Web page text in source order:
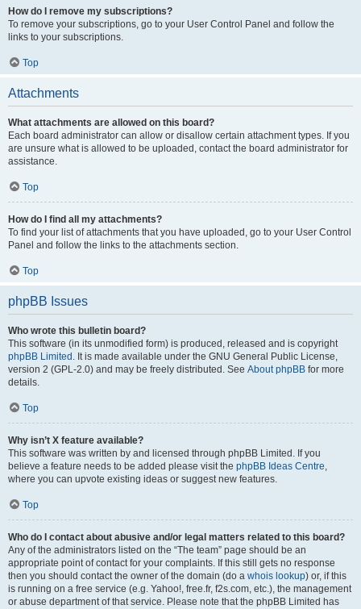
How do I remove my subscriptions?
To remove your subscriptions, go to your User Control Panel and follow the
links to your subscriptions.
Top
Attachments
What attachments are allowed on this board?
Each board administrator can allow or disallow certain attachment types. If you
are unsure what is allowed to be uploaded, contact the board administrator for
assistance.
Top
How do I find all my attachments?
To find your list of attachments that you have uploaded, go to your User Control
Panel and follow the links to the attachments section.
Top
phpBB Issues
Who wrote this bulletin board?
This software (in its unmodified form) is produced, released and is copyright
phpBB Limited . It is made available under the GNU General Public License,
version 2 (GPL-2.0) and may be freely distributed. See About phpBB for more
details.
Top
Why isn’t X feature available?
This software was written by and licensed through phpBB Limited. If you
believe a feature needs to be added please visit the phpBB Ideas Centre,
where you can upvote existing ideas or suggest new features.
Top
Who do I contact about abusive and/or legal matters related to this board?
Any of the administrators listed on the “The team” page should be an
appropriate point of contact for your complaints. If this still gets no response
then you should contact the owner of the domain (do a whois lookup) or, if this
is running on a free service (e.g. Yahoo!, free.fr, f2s.com, etc.), the management
or abuse department of that service. Please note that the phpBB Limited has